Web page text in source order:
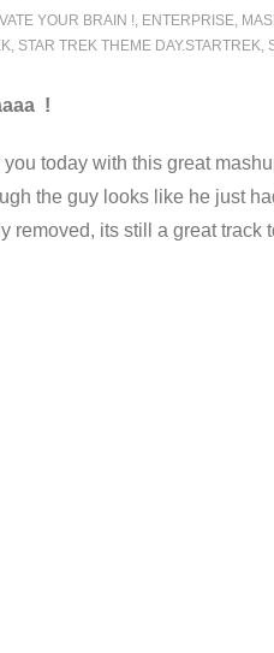
YOUR BRAIN !, ENTERPRISE,
, STAR TREK THEME DAY.STARTREK,
!
today with this great
the guy looks like he just
removed, its still a great track